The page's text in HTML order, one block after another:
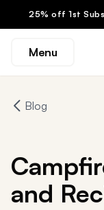
25% off 1st
Menu
Blog
and